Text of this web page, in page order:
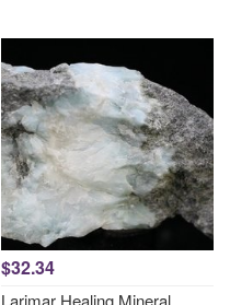
$32.34
Larimar Healing Mineral